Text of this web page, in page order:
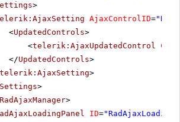
>
AjaxControlID=
<UpdatedControls>
<telerik:AjaxUpdatedControl
</UpdatedControls>
telerik:AjaxSetting>
>
>
ID=